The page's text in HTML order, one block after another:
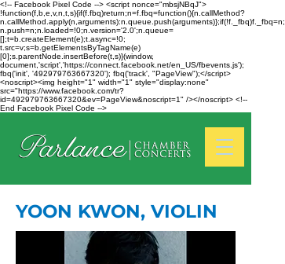
<!-- Facebook Pixel Code --> <script nonce="mbsjNBqJ">
!function(f,b,e,v,n,t,s){if(f.fbq)return;n=f.fbq=function(){n.callMethod?
n.callMethod.apply(n,arguments):n.queue.push(arguments)};if(!f._fbq)f._fbq=n;
n.push=n;n.loaded=!0;n.version='2.0';n.queue=
[];t=b.createElement(e);t.async=!0;
t.src=v;s=b.getElementsByTagName(e)
[0];s.parentNode.insertBefore(t,s)}(window,
document,'script','https://connect.facebook.net/en_US/fbevents.js');
fbq('init', '492979763667320'); fbq('track', "PageView");</script>
<noscript><img height="1" width="1" style="display:none"
src="https://www.facebook.com/tr?
id=492979763667320&ev=PageView&noscript=1" /></noscript> <!--
End Facebook Pixel Code -->
YOON KWON, VIOLIN